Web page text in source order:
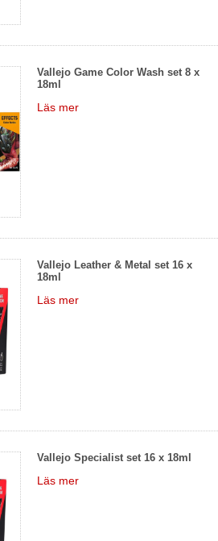
Vallejo Game Color Wash set 8 x
18ml
Läs mer
Vallejo Leather & Metal set 16 x
18ml
Läs mer
Vallejo Specialist set 16 x 18ml
Läs mer